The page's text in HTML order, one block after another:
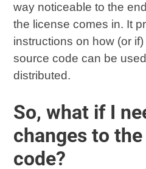
way noticeable to the
the license comes in. It
instructions on how (or
source code can be
distributed.
So, what if I
changes to
code?